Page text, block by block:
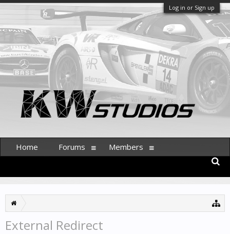
Log in or Sign up
External Redirect
Home Forums Members